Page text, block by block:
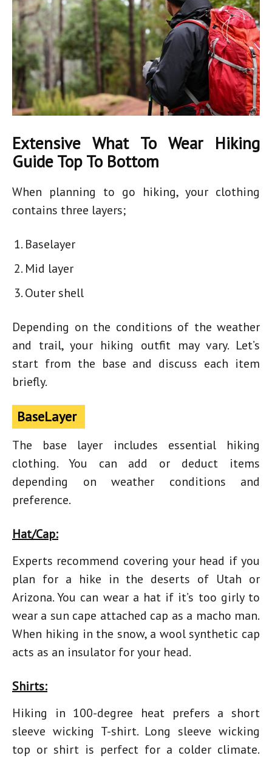
Extensive What To Wear Hiking
Guide Top To Bottom
When planning to go hiking, your clothing
contains three layers;
Baselayer
Mid layer
Outer shell
Depending on the conditions of the weather
and trail, your hiking outfit may vary. Let’s
start from the base and discuss each item
briefly.
BaseLayer
The base layer includes essential hiking
clothing. You can add or deduct items
depending on weather conditions and
preference.
Hat/Cap:
Experts recommend covering your head if you
plan for a hike in the deserts of Utah or
Arizona. You can wear a hat if it’s too girly to
wear a sun cape attached cap as a macho man.
When hiking in the snow, a wool synthetic cap
acts as an insulator for your head.
Shirts:
Hiking in 100-degree heat prefers a short
sleeve wicking T-shirt. Long sleeve wicking
top or shirt is perfect for a colder climate.